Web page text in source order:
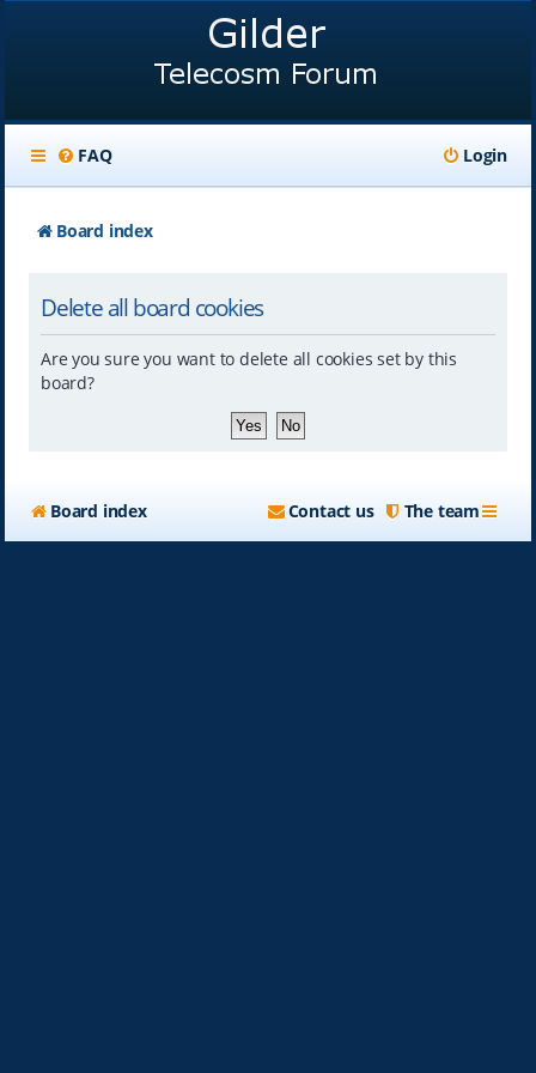
FAQ Login
Board index
Delete all board cookies
Are you sure you want to delete all cookies set by this
board?
Board index The team
Contact us